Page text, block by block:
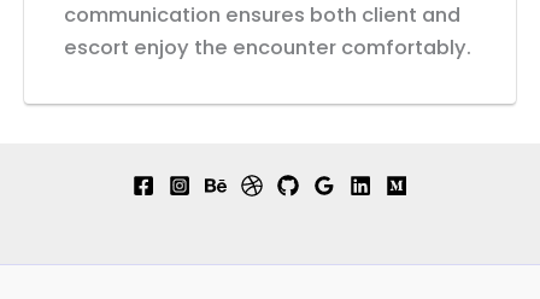
communication ensures both client and
escort enjoy the encounter comfortably.